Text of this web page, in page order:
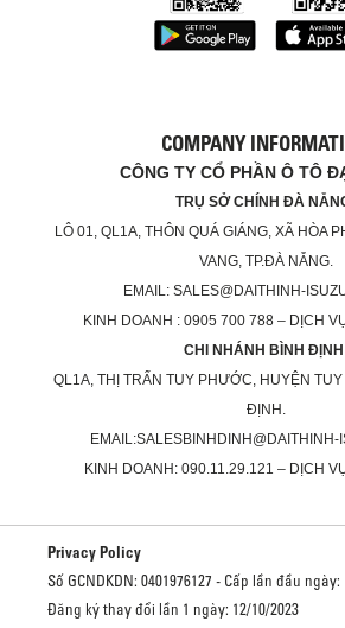
COMPANY
CÔNG TY CỔ PHẦN Ô TÔ
TRỤ SỞ CHÍNH ĐÀ
LÔ 01, QL1A, THÔN QUÁ GIÁNG, XÃ HÒA
VANG, TP.ĐÀ NẴNG.
EMAIL: SALES@DAITHINH-
KINH DOANH : 0905 700 788 – DỊCH
CHI NHÁNH BÌNH
QL1A, THỊ TRẤN TUY PHƯỚC, HUYỆN
ĐỊNH.
EMAIL:SALESBINHDINH@DAITHINH-
KINH DOANH: 090.11.29.121 – DỊCH
Privacy Policy
Số GCNDKDN: 0401976127 - Cấp lần đầu ngày:
Đăng ký thay đổi lần 1 ngày: 12/10/2023